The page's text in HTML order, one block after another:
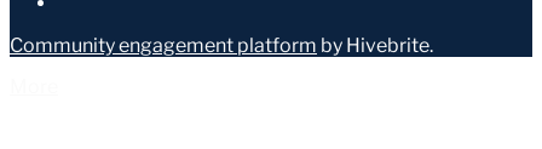
Community engagement platform by Hivebrite.